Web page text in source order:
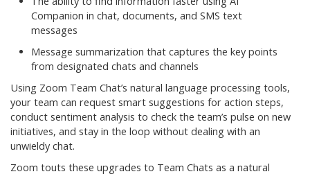
Companion in chat, documents, and SMS text
messages
Message summarization that captures the key points
from designated chats and channels
Using Zoom Team Chat’s natural language processing tools,
your team can request smart suggestions for action steps,
conduct sentiment analysis to check the team’s pulse on new
initiatives, and stay in the loop without dealing with an
unwieldy chat.
Zoom touts these upgrades to Team Chats as a natural